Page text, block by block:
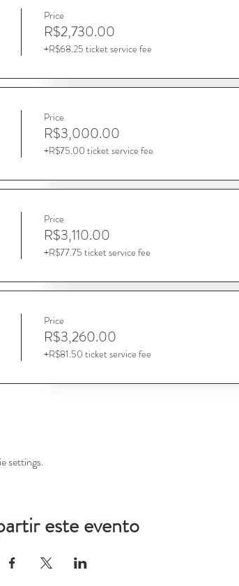
Price
R$2,730.00
+R$68.25 ticket service fee
Price
R$3,000.00
+R$75.00 ticket service fee
Price
R$3,110.00
+R$77.75 ticket service fee
Price
R$3,260.00
+R$81.50 ticket service fee
settings.
este evento